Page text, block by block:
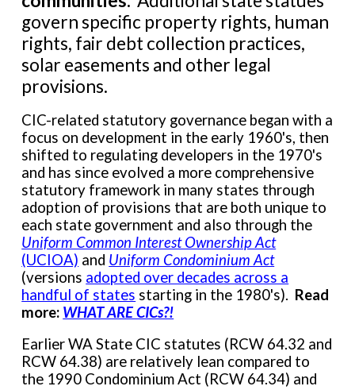
govern specific property rights, human
rights, fair debt collection practices,
solar easements and other legal
provisions.
CIC-related statutory governance began with a
focus on development in the early 1960's, then
shifted to regulating developers in the 1970's
and has since evolved a more comprehensive
statutory framework in many states through
adoption of provisions that are both unique to
each state government and also through the
Uniform Common Interest Ownership Act
(UCIOA) and Uniform Condominium Act
(versions adopted over decades across a
handful of states starting in the 1980's). Read
more: WHAT ARE CICs?!
Earlier WA State CIC statutes (RCW 64.32 and
RCW 64.38) are relatively lean compared to
the 1990 Condominium Act (RCW 64.34) and